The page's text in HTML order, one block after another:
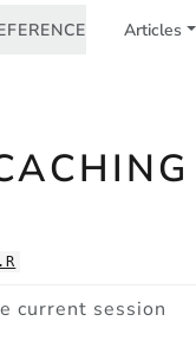
Articles
current session